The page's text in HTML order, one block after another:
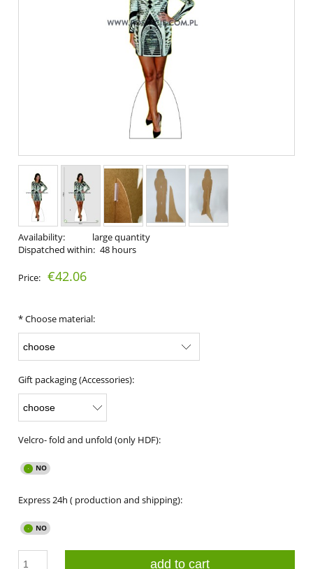
Availability:
large quantity
Dispatched within: 48 hours
Price: €42.06
*Choose material:
Gift packaging (Accessories):
Velcro- fold and unfold (only HDF):
Express 24h ( production and shipping):
add to cart